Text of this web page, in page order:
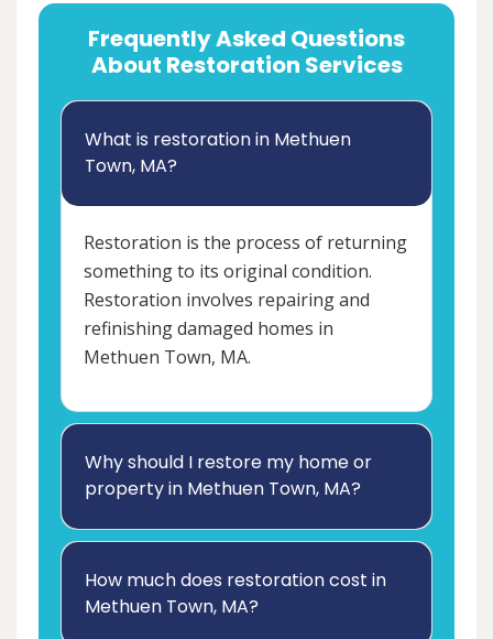
Frequently Asked Questions
About Restoration Services
What is restoration in Methuen
Town, MA?
Restoration is the process of returning
something to its original condition.
Restoration involves repairing and
refinishing damaged homes in
Methuen Town, MA.
Why should I restore my home or
property in Methuen Town, MA?
How much does restoration cost in
Methuen Town, MA?